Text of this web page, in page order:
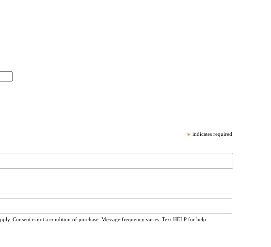
* indicates required
Consent is not a condition of purchase. Message frequency varies. Text HELP for help.